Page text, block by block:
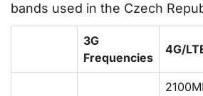
bands used in the Czech
3G
Frequencies
4G/